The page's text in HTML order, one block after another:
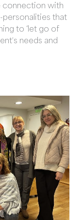
connection with
personalities that
to ‘let go of
needs and